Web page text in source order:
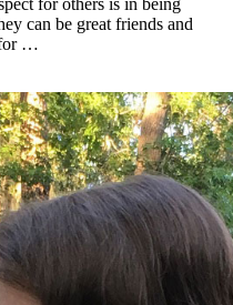
for others is in being
can be great friends and
for …